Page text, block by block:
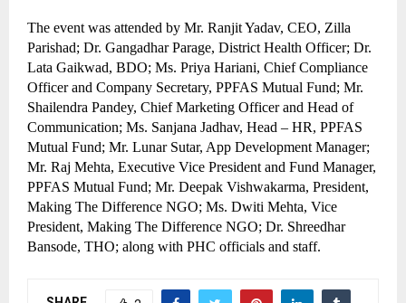
The event was attended by Mr. Ranjit Yadav, CEO, Zilla
Parishad; Dr. Gangadhar Parage, District Health Officer; Dr.
Lata Gaikwad, BDO; Ms. Priya Hariani, Chief Compliance
Officer and Company Secretary, PPFAS Mutual Fund; Mr.
Shailendra Pandey, Chief Marketing Officer and Head of
Communication; Ms. Sanjana Jadhav, Head – HR, PPFAS
Mutual Fund; Mr. Lunar Sutar, App Development Manager;
Mr. Raj Mehta, Executive Vice President and Fund Manager,
PPFAS Mutual Fund; Mr. Deepak Vishwakarma, President,
Making The Difference NGO; Ms. Dwiti Mehta, Vice
President, Making The Difference NGO; Dr. Shreedhar
Bansode, THO; along with PHC officials and staff.